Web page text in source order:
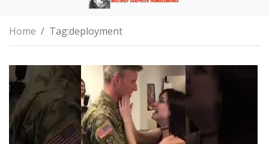
Home Tag:deployment